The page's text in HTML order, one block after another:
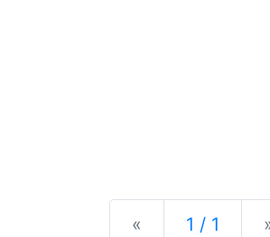
« Previous
1 / 1